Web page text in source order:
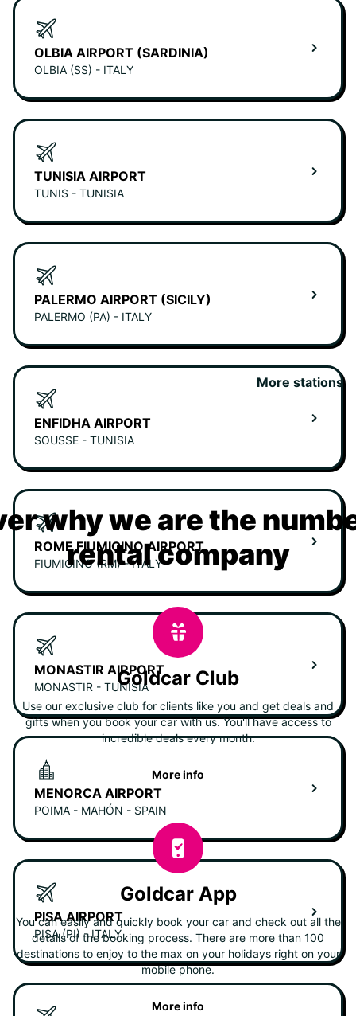
OLBIA AIRPORT (SARDINIA)
OLBIA (SS) - ITALY
TUNISIA AIRPORT
TUNIS - TUNISIA
PALERMO AIRPORT (SICILY)
PALERMO (PA) - ITALY
ENFIDHA AIRPORT
SOUSSE - TUNISIA
ROME FIUMICINO AIRPORT
FIUMICINO (RM) - ITALY
MONASTIR AIRPORT
MONASTIR - TUNISIA
MENORCA AIRPORT
POIMA - MAHÓN - SPAIN
PISA AIRPORT
PISA (PI) - ITALY
More stations
why we are the
rental company
Goldcar Club
Use our exclusive club for clients like you and get deals and
gifts when you book your car with us. You'll have access to
incredible deals every month.
More info
Goldcar App
You can easily and quickly book your car and check out all the
details of the booking process. There are more than 100
destinations to enjoy to the max on your holidays right on your
mobile phone.
More info